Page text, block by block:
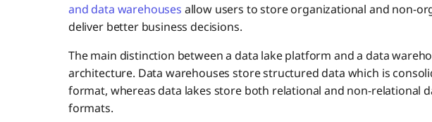
and data warehouses allow users to store organizational and non-
deliver better business decisions.
The main distinction between a data lake platform and a data
architecture. Data warehouses store structured data which is
format, whereas data lakes store both relational and non-relational
formats.